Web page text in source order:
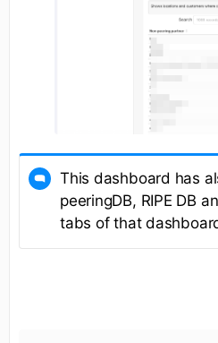
This dashboard has
peeringDB, RIPE DB
tabs of that